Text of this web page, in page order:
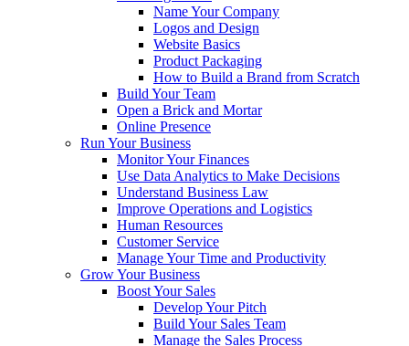
Name Your Company
Logos and Design
Website Basics
Product Packaging
How to Build a Brand from Scratch
Build Your Team
Open a Brick and Mortar
Online Presence
Run Your Business
Monitor Your Finances
Use Data Analytics to Make Decisions
Understand Business Law
Improve Operations and Logistics
Human Resources
Customer Service
Manage Your Time and Productivity
Grow Your Business
Boost Your Sales
Develop Your Pitch
Build Your Sales Team
Manage the Sales Process